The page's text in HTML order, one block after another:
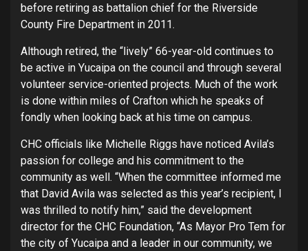
before retiring as battalion chief for the Riverside
County Fire Department in 2011.
Although retired, the “lively” 66-year-old continues to
be active in Yucaipa on the council and through several
volunteer service-oriented projects. Much of the work
is done within miles of Crafton which he speaks of
fondly when looking back at his time on campus.
CHC officials like Michelle Riggs have noticed Avila’s
passion for college and his commitment to the
community as well. “When the committee informed me
that David Avila was selected as this year’s recipient, I
was thrilled to notify him,” said the development
director for the CHC Foundation, “As Mayor Pro Tem for
the city of Yucaipa and a leader in our community, we